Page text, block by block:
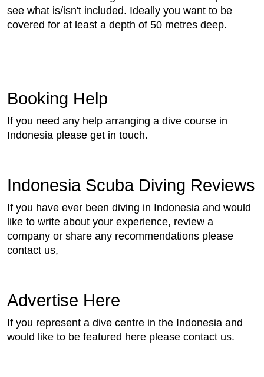
see what is/isn't included. Ideally you want to be
covered for at least a depth of 50 metres deep.
Booking Help
If you need any help arranging a dive course in
Indonesia please get in touch.
Indonesia Scuba Diving Reviews
If you have ever been diving in Indonesia and would
like to write about your experience, review a
company or share any recommendations please
contact us,
Advertise Here
If you represent a dive centre in the Indonesia and
would like to be featured here please contact us.